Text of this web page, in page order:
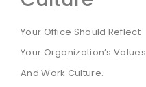
Your Office Should Reflect
Your Organization’s Values
And Work Culture.